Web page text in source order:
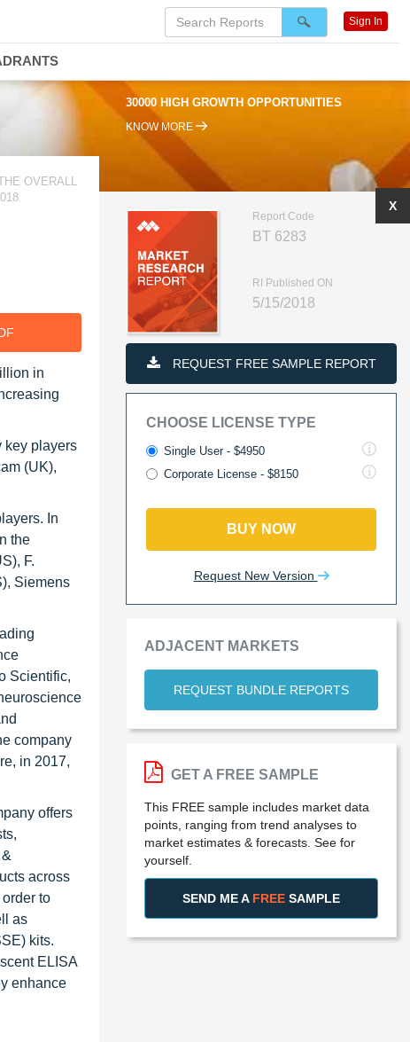
30000 HIGH GROWTH OPPORTUNITIES
KNOW MORE
OVERALL
in
key players
(UK),
In
the
F.
Siemens
Scientific,
company
in 2017,
offers
across
to
as
kits.
ELISA
enhance
Report Code
BT 6283
RI Published ON
5/15/2018
REQUEST FREE SAMPLE REPORT
CHOOSE LICENSE TYPE
Single User - $4950
Corporate License - $8150
BUY NOW
Request New Version
ADJACENT MARKETS
REQUEST BUNDLE REPORTS
X
GET A FREE SAMPLE
This FREE sample includes market data
points, ranging from trend analyses to
market estimates & forecasts. See for
yourself.
SEND ME A FREE SAMPLE
Sign In